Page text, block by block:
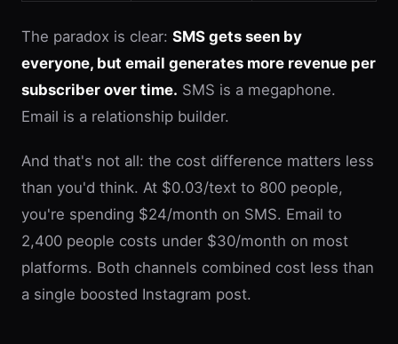
The paradox is clear: SMS gets seen by
everyone, but email generates more revenue per
subscriber over time. SMS is a megaphone.
Email is a relationship builder.
And that's not all: the cost difference matters less
than you'd think. At $0.03/text to 800 people,
you're spending $24/month on SMS. Email to
2,400 people costs under $30/month on most
platforms. Both channels combined cost less than
a single boosted Instagram post.